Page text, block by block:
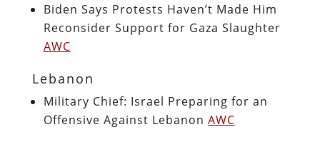
Biden Says Protests Haven’t Made Him
Reconsider Support for Gaza Slaughter
AWC
Lebanon
Military Chief: Israel Preparing for an
Offensive Against Lebanon AWC